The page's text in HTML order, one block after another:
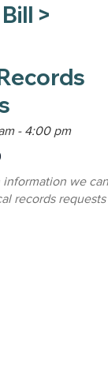
>
- 4:00 pm
information we
records requests